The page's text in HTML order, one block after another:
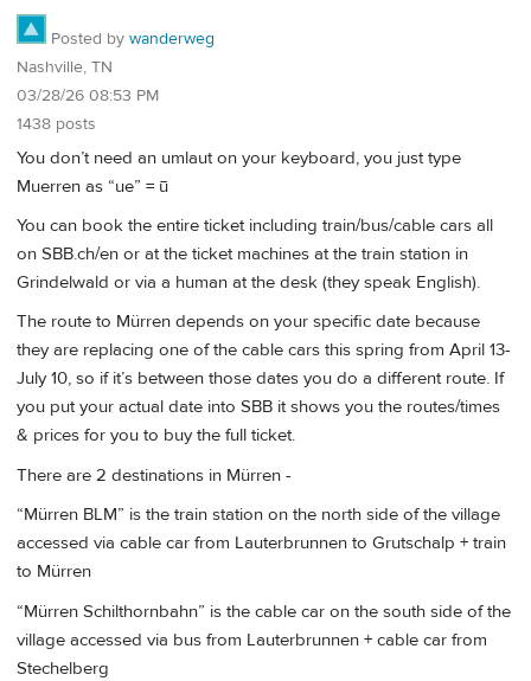
Posted by wanderweg
Nashville, TN
03/28/26 08:53 PM
1438 posts
You don’t need an umlaut on your keyboard, you just type
Muerren as “ue” = ū
You can book the entire ticket including train/bus/cable cars all
on SBB.ch/en or at the ticket machines at the train station in
Grindelwald or via a human at the desk (they speak English).
The route to Mürren depends on your specific date because
they are replacing one of the cable cars this spring from April 13-
July 10, so if it’s between those dates you do a different route. If
you put your actual date into SBB it shows you the routes/times
& prices for you to buy the full ticket.
There are 2 destinations in Mürren -
“Mürren BLM” is the train station on the north side of the village
accessed via cable car from Lauterbrunnen to Grutschalp + train
to Mürren
“Mürren Schilthornbahn” is the cable car on the south side of the
village accessed via bus from Lauterbrunnen + cable car from
Stechelberg